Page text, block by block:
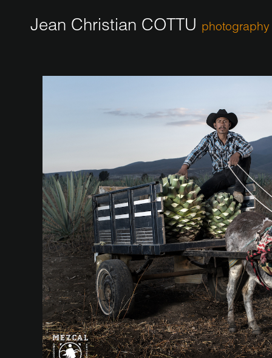
Jean Christian COTTU photography